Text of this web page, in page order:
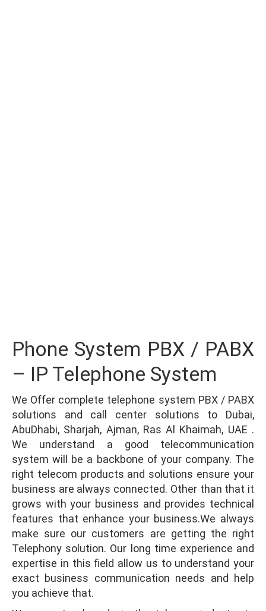
Phone System PBX / PABX
– IP Telephone System
We Offer complete telephone system PBX / PABX
solutions and call center solutions to Dubai,
AbuDhabi, Sharjah, Ajman, Ras Al Khaimah, UAE .
We understand a good telecommunication
system will be a backbone of your company. The
right telecom products and solutions ensure your
business are always connected. Other than that it
grows with your business and provides technical
features that enhance your business.We always
make sure our customers are getting the right
Telephony solution. Our long time experience and
expertise in this field allow us to understand your
exact business communication needs and help
you achieve that.